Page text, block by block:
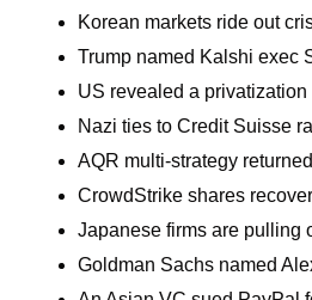
Korean markets ride out
Trump named Kalshi exec
US revealed a
Nazi ties to Credit Suisse
AQR multi-strategy
CrowdStrike shares
Japanese firms are pulling
Goldman Sachs named